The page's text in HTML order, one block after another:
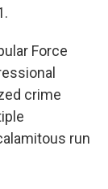
Force
crime
run